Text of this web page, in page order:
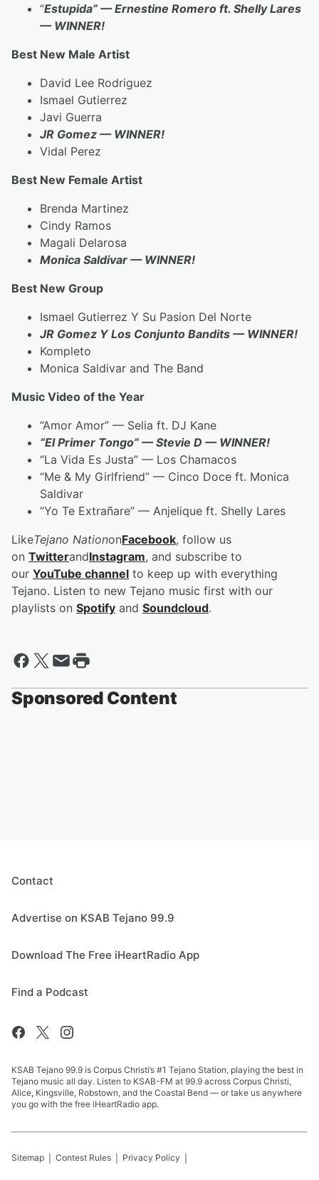
“Estupida” — Ernestine Romero ft. Shelly Lares
— WINNER!
Best New Male Artist
David Lee Rodriguez
Ismael Gutierrez
Javi Guerra
JR Gomez — WINNER!
Vidal Perez
Best New Female Artist
Brenda Martinez
Cindy Ramos
Magali Delarosa
Monica Saldivar — WINNER!
Best New Group
Ismael Gutierrez Y Su Pasion Del Norte
JR Gomez Y Los Conjunto Bandits — WINNER!
Kompleto
Monica Saldivar and The Band
Music Video of the Year
“Amor Amor” — Selia ft. DJ Kane
“El Primer Tongo” — Stevie D — WINNER!
“La Vida Es Justa” — Los Chamacos
“Me & My Girlfriend” — Cinco Doce ft. Monica
Saldivar
“Yo Te Extrañare” — Anjelique ft. Shelly Lares
LikeTejano NationonFacebook, follow us
on TwitterandInstagram, and subscribe to
our YouTube channel to keep up with everything
Tejano. Listen to new Tejano music first with our
playlists on Spotify and Soundcloud.
Sponsored Content
Contact
Advertise on KSAB Tejano 99.9
Download The Free iHeartRadio App
Find a Podcast
KSAB Tejano 99.9 is Corpus Christi’s #1 Tejano Station, playing the best in
Tejano music all day. Listen to KSAB-FM at 99.9 across Corpus Christi,
Alice, Kingsville, Robstown, and the Coastal Bend — or take us anywhere
you go with the free iHeartRadio app.
Sitemap Contest Rules Privacy Policy